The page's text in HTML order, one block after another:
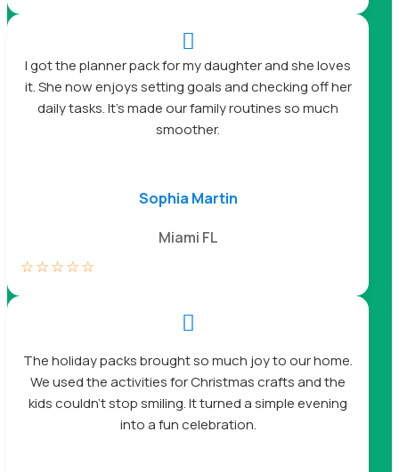

I got the planner pack for my daughter and she loves
it. She now enjoys setting goals and checking off her
daily tasks. It’s made our family routines so much
smoother.
Sophia Martin
Miami FL
☆☆☆☆☆

The holiday packs brought so much joy to our home.
We used the activities for Christmas crafts and the
kids couldn’t stop smiling. It turned a simple evening
into a fun celebration.